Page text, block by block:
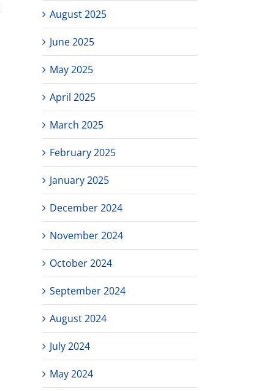
August 2025
June 2025
May 2025
April 2025
March 2025
February 2025
January 2025
December 2024
November 2024
October 2024
September 2024
August 2024
July 2024
May 2024